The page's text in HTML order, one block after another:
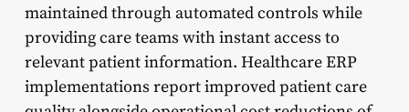
maintained through automated controls while
providing care teams with instant access to
relevant patient information. Healthcare ERP
implementations report improved patient care